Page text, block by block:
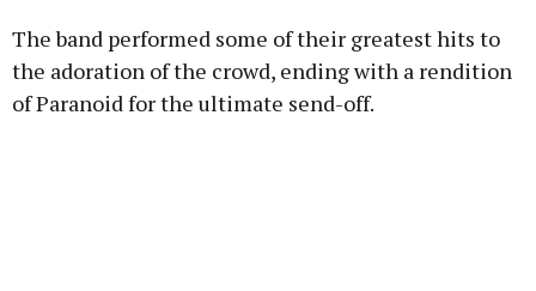
The band performed some of their greatest hits to
the adoration of the crowd, ending with a rendition
of Paranoid for the ultimate send-off.